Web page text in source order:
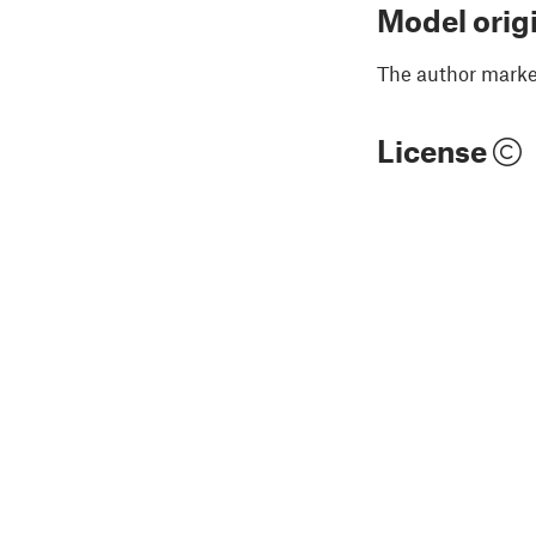
Model
The author
License